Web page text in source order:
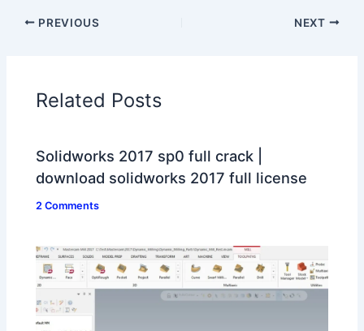
PREVIOUS NEXT
Related Posts
Solidworks 2017 sp0 full crack |
download solidworks 2017 full license
2 Comments